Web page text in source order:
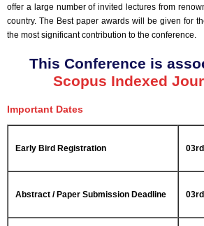
offer a large number of invited lectures from
country. The Best paper awards will be given for
the most significant contribution to the conference.
This Conference is
Scopus Indexed
Important Dates
Early Bird Registration
Abstract / Paper Submission Deadline